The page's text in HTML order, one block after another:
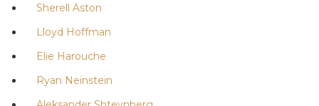
Sherell Aston
Lloyd Hoffman
Elie Harouche
Ryan Neinstein